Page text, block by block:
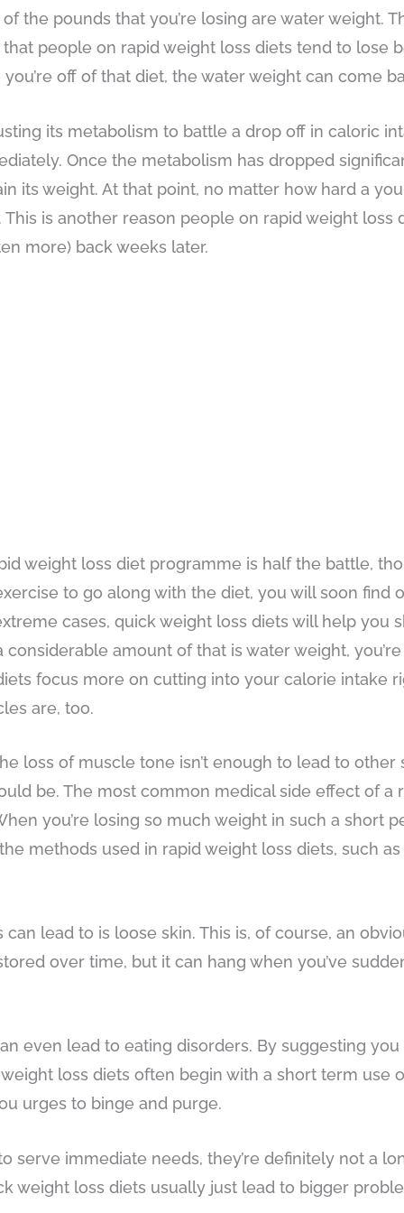
the pounds that you’re losing are water weight.
people on rapid weight loss diets tend to lose
off of that diet, the water weight can come
its metabolism to battle a drop off in caloric
Once the metabolism has dropped
its weight. At that point, no matter how hard a
is another reason people on rapid weight
more) back weeks later.
weight loss diet programme is half the battle,
to go along with the diet, you will soon find
cases, quick weight loss diets will help
amount of that is water weight,
focus more on cutting into your calorie intake
are, too.
loss of muscle tone isn’t enough to lead to
be. The most common medical side effect of a
you’re losing so much weight in such a short
methods used in rapid weight loss diets, such
lead to is loose skin. This is, of course, an
over time, but it can hang when you’ve
even lead to eating disorders. By suggesting
loss diets often begin with a short term use
urges to binge and purge.
serve immediate needs, they’re definitely not a
weight loss diets usually just lead to bigger